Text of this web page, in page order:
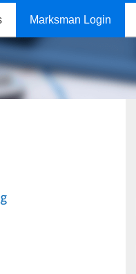
Marksman Login